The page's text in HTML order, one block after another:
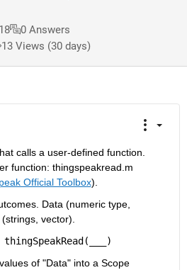
0 Answers
13 Views (30 days)
calls a user-defined function.
function: thingspeakread.m
Official Toolbox).
Data (numeric type,
vector).
thingSpeakRead (
)
of "Data" into a Scope